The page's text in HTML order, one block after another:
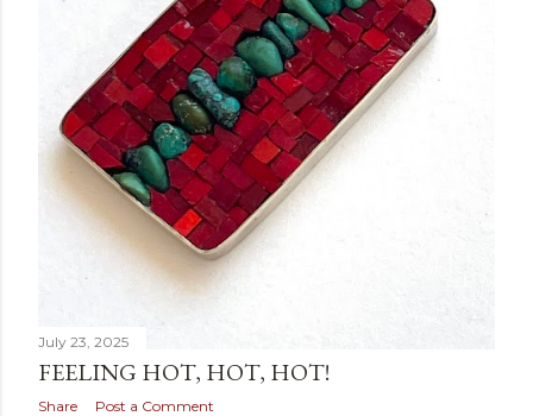
July 23, 2025
FEELING HOT, HOT, HOT!
Share Post a Comment